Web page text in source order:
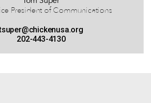
President of Communications
202-443-4130